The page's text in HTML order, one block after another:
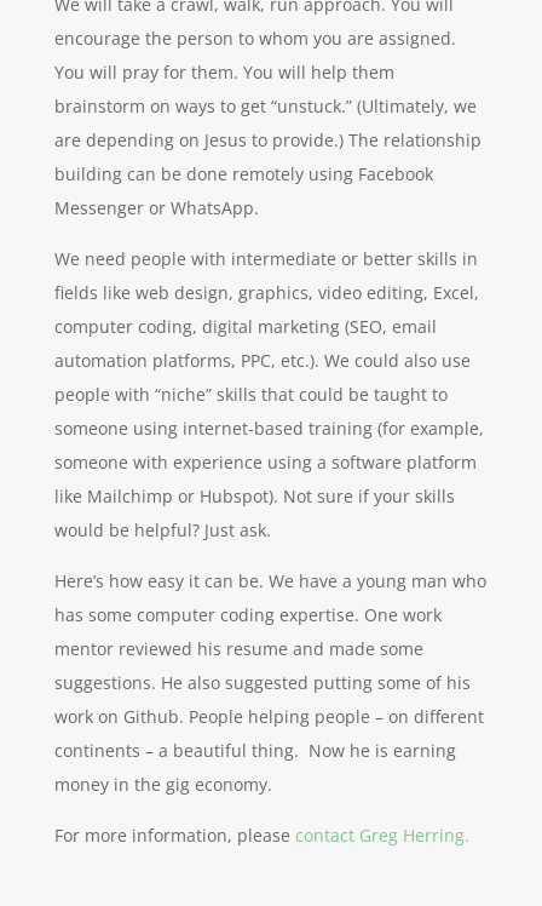
encourage the person to whom you are assigned.
You will pray for them. You will help them
brainstorm on ways to get “unstuck.” (Ultimately, we
are depending on Jesus to provide.) The relationship
building can be done remotely using Facebook
Messenger or WhatsApp.
We need people with intermediate or better skills in
fields like web design, graphics, video editing, Excel,
computer coding, digital marketing (SEO, email
automation platforms, PPC, etc.). We could also use
people with “niche” skills that could be taught to
someone using internet-based training (for example,
someone with experience using a software platform
like Mailchimp or Hubspot). Not sure if your skills
would be helpful? Just ask.
Here’s how easy it can be. We have a young man who
has some computer coding expertise. One work
mentor reviewed his resume and made some
suggestions. He also suggested putting some of his
work on Github. People helping people – on different
continents – a beautiful thing. Now he is earning
money in the gig economy.
For more information, please contact Greg Herring.